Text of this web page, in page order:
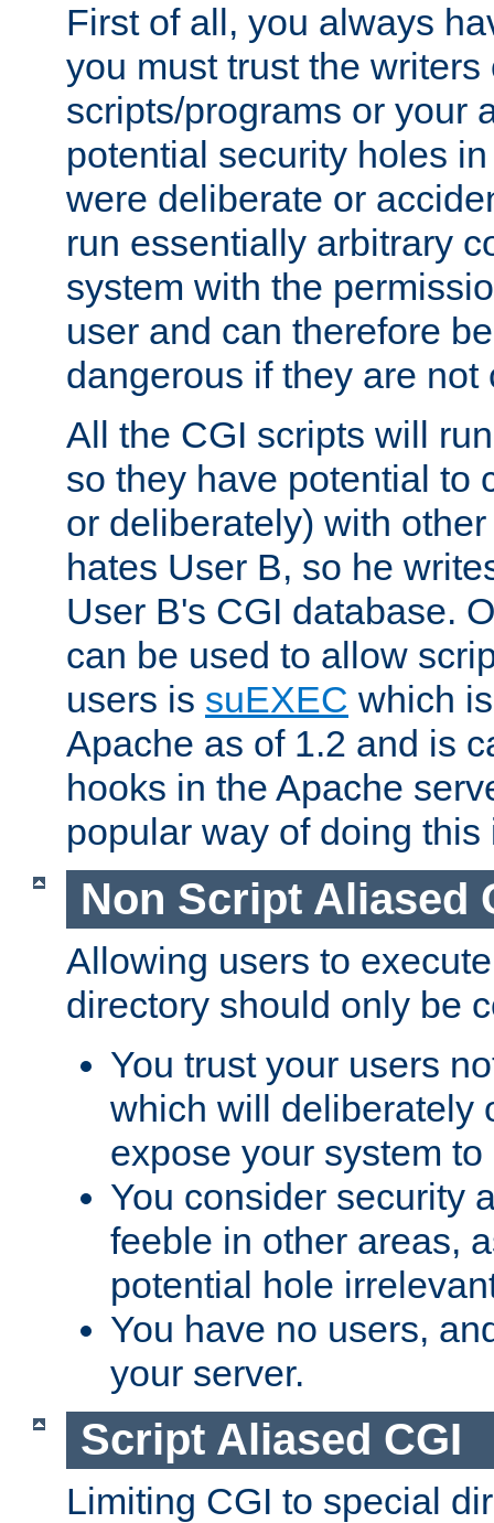
First of all, you always
you must trust the writers
scripts/programs or your
potential security holes
were deliberate or
run essentially arbitrary
system with the
user and can therefore
dangerous if they are
All the CGI scripts will
so they have potential to
or deliberately) with
hates User B, so he
User B's CGI database.
can be used to allow
users is suEXEC which
Apache as of 1.2 and is
hooks in the Apache
popular way of doing
Non Script Aliased
Allowing users to
directory should only be
You trust your users
which will deliberately
expose your system
You consider security
feeble in other areas,
potential hole
You have no users,
your server.
Script Aliased CGI
Limiting CGI to special